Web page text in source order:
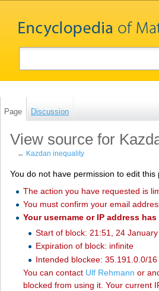
Page Discussion
View source for
← Kazdan inequality
You do not have permission to edit
The action you have requested is
You must confirm your email
Your username or IP address
Start of block: 21:51, 24
Expiration of block: infinite
Intended blockee: 35.191.0.0/16
You can contact ‪Ulf Rehmann‬ or
blocked from using it. Your current